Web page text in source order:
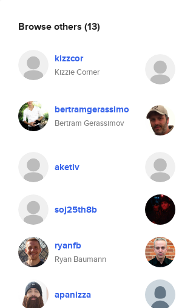
Browse others (13)
kizzcor
Kizzie Corner
bertramgerassimo
Bertram Gerassimov
aketiv
soj25th8b
ryanfb
Ryan Baumann
apanizza